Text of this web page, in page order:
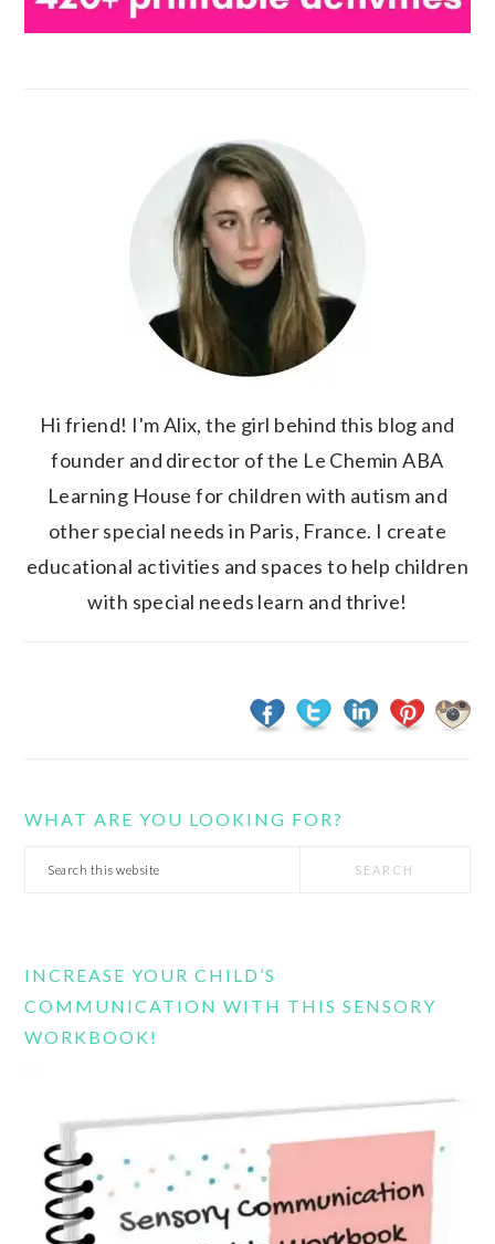
Hi friend! I'm Alix, the girl behind this blog and
founder and director of the Le Chemin ABA
Learning House for children with autism and
other special needs in Paris, France. I create
educational activities and spaces to help children
with special needs learn and thrive!
WHAT ARE YOU LOOKING FOR?
Search
INCREASE YOUR CHILD’S
COMMUNICATION WITH THIS SENSORY
WORKBOOK!